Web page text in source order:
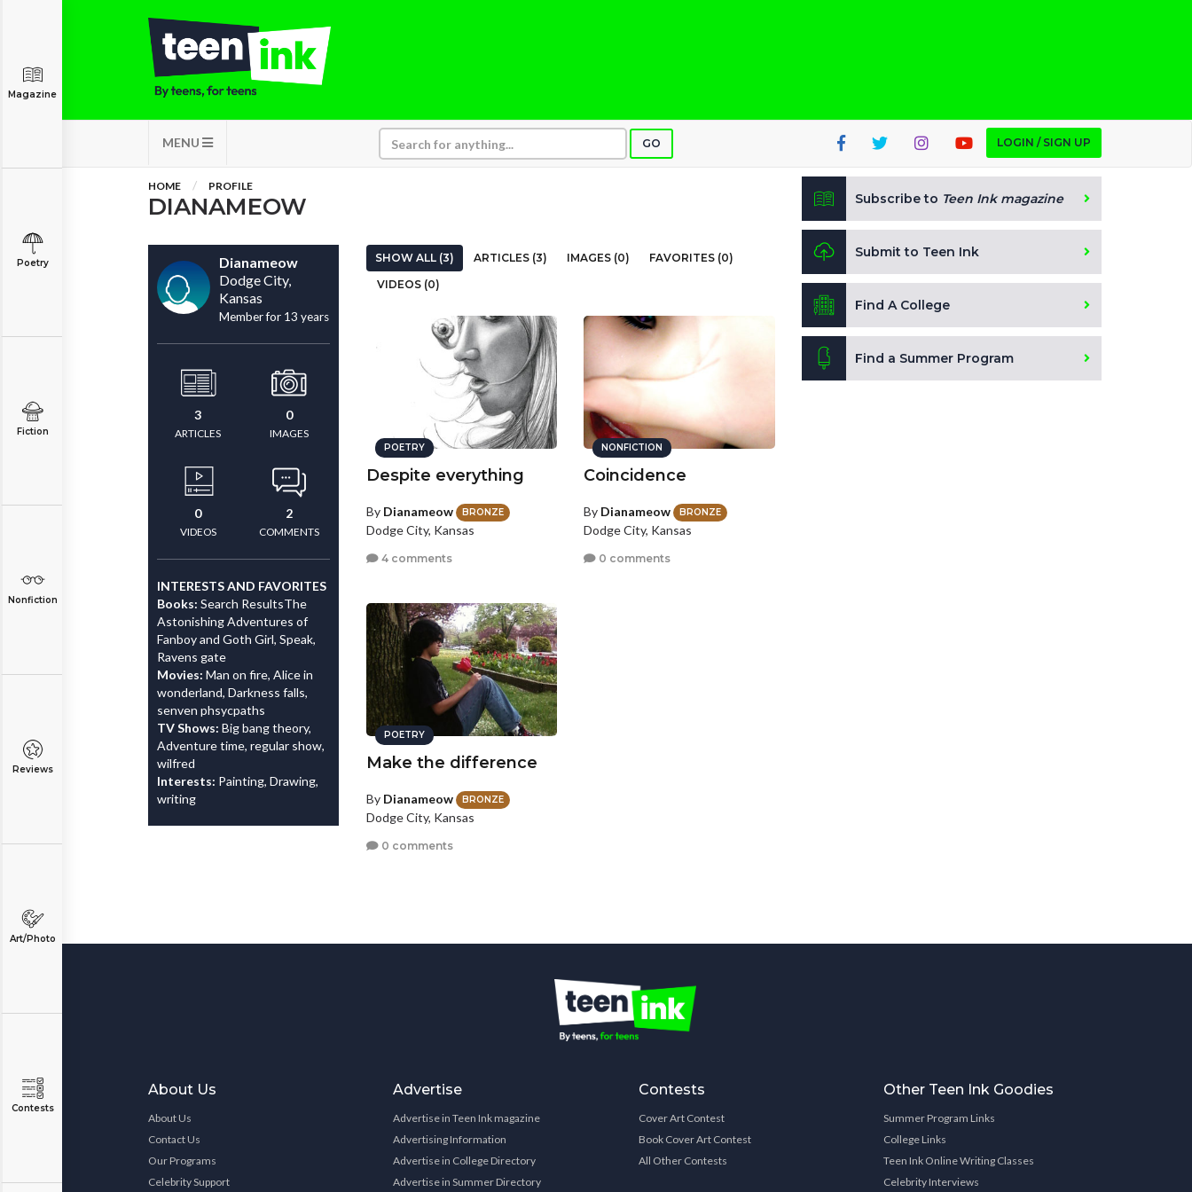
MENU GO LOGIN / SIGN UP
Magazine
Poetry
Fiction
Nonfiction
Reviews
Art/Photo
Contests
HOME PROFILE
DIANAMEOW
Dianameow
Dodge City,
Kansas
Member for 13 years
3
ARTICLES
0
IMAGES
0
VIDEOS
2
COMMENTS
INTERESTS AND FAVORITES
Books: Search ResultsThe
Astonishing Adventures of
Fanboy and Goth Girl, Speak,
Ravens gate
Movies: Man on fire, Alice in
wonderland, Darkness falls,
senven phsycpaths
TV Shows: Big bang theory,
Adventure time, regular show,
wilfred
Interests: Painting, Drawing,
writing
SHOW ALL (3) ARTICLES (3) IMAGES (0)
FAVORITES (0)
VIDEOS (0)
POETRY
Despite everything
By Dianameow BRONZE
Dodge City, Kansas
4 comments
NONFICTION
Coincidence
By Dianameow BRONZE
Dodge City, Kansas
0 comments
POETRY
Make the difference
By Dianameow BRONZE
Dodge City, Kansas
0 comments
Subscribe to Teen Ink magazine
Submit to Teen Ink
Find A College
Find a Summer Program
About Us
About Us
Contact Us
Our Programs
Celebrity Support
Advertise
Advertise in Teen Ink magazine
Advertising Information
Advertise in College Directory
Advertise in Summer Directory
Contests
Cover Art Contest
Book Cover Art Contest
All Other Contests
Other Teen Ink Goodies
Summer Program Links
College Links
Teen Ink Online Writing Classes
Celebrity Interviews